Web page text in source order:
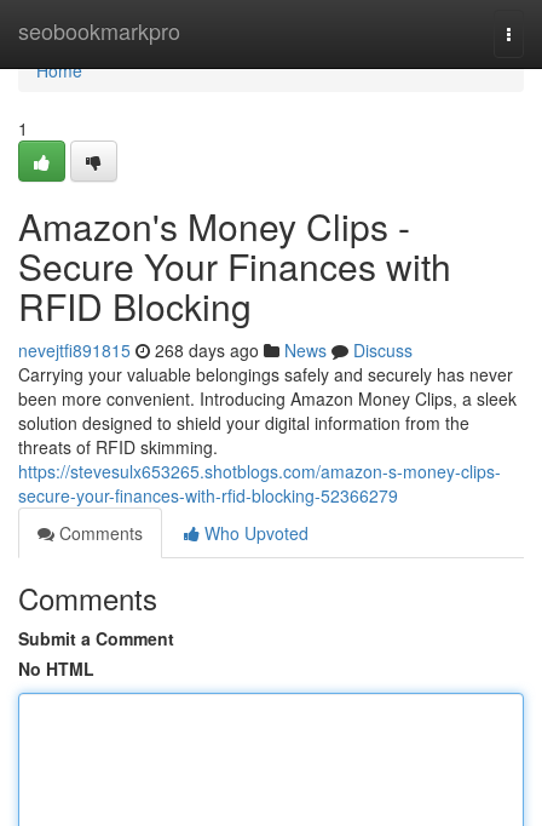
seobookmarkpro
Home
Home
1
Amazon's Money Clips -
Secure Your Finances with
RFID Blocking
nevejtfi891815 268 days ago News
Discuss
Carrying your valuable belongings safely and securely has never
been more convenient. Introducing Amazon Money Clips, a sleek
solution designed to shield your digital information from the
threats of RFID skimming.
https://stevesulx653265.shotblogs.com/amazon-s-money-clips-
secure-your-finances-with-rfid-blocking-52366279
Comments
Who Upvoted
Comments
Submit a Comment
No HTML